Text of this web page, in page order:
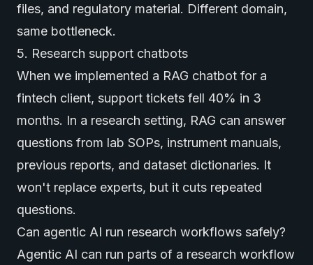
files, and regulatory material. Different domain,
same bottleneck.
5. Research support chatbots
When we implemented a RAG chatbot for a
fintech client, support tickets fell 40% in 3
months. In a research setting, RAG can answer
questions from lab SOPs, instrument manuals,
previous reports, and dataset dictionaries. It
won't replace experts, but it cuts repeated
questions.
Can agentic AI run research workflows safely?
Agentic AI can run parts of a research workflow